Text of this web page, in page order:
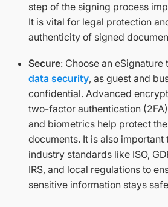
step of the signing process
It is vital for legal protection
authenticity of signed
Secure: Choose an
data security, as guest and
confidential. Advanced
two-factor authentication
and biometrics help protect
documents. It is also
industry standards like ISO,
IRS, and local regulations to
sensitive information stays